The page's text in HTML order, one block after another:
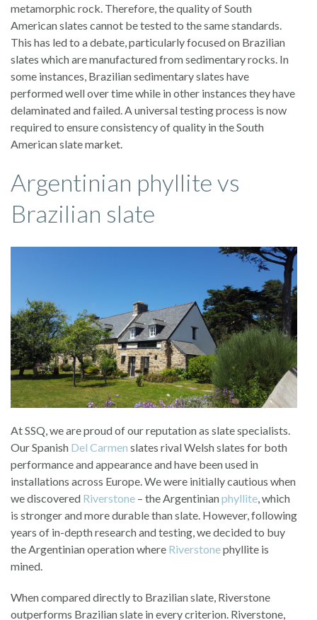
metamorphic rock. Therefore, the quality of South
American slates cannot be tested to the same standards.
This has led to a debate, particularly focused on Brazilian
slates which are manufactured from sedimentary rocks. In
some instances, Brazilian sedimentary slates have
performed well over time while in other instances they have
delaminated and failed. A universal testing process is now
required to ensure consistency of quality in the South
American slate market.
Argentinian phyllite vs
Brazilian slate
At SSQ, we are proud of our reputation as slate specialists.
Our Spanish Del Carmen slates rival Welsh slates for both
performance and appearance and have been used in
installations across Europe. We were initially cautious when
we discovered Riverstone – the Argentinianphyllite, which
is stronger and more durable than slate. However, following
years of in-depth research and testing, we decided to buy
the Argentinian operation where Riverstonephyllite is
mined.
When compared directly to Brazilian slate, Riverstone
outperforms Brazilian slate in every criterion. Riverstone,